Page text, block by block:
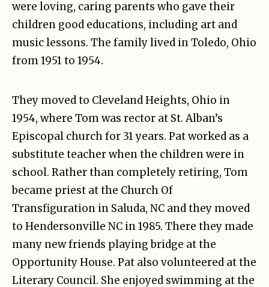
were loving, caring parents who gave their
children good educations, including art and
music lessons. The family lived in Toledo, Ohio
from 1951 to 1954.
They moved to Cleveland Heights, Ohio in
1954, where Tom was rector at St. Alban’s
Episcopal church for 31 years. Pat worked as a
substitute teacher when the children were in
school. Rather than completely retiring, Tom
became priest at the Church Of
Transfiguration in Saluda, NC and they moved
to Hendersonville NC in 1985. There they made
many new friends playing bridge at the
Opportunity House. Pat also volunteered at the
Literary Council. She enjoyed swimming at the